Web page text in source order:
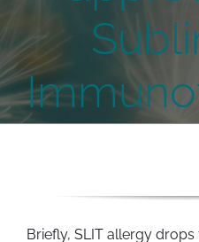
Briefly, SLIT allergy